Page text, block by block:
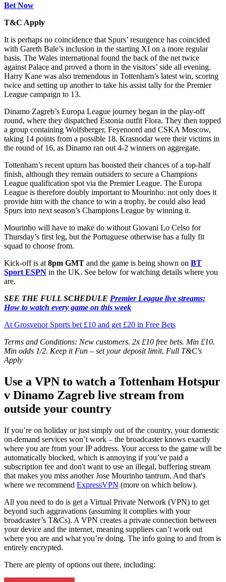
Bet Now
T&C Apply
It is perhaps no coincidence that Spurs’ resurgence has coincided
with Gareth Bale’s inclusion in the starting XI on a more regular
basis. The Wales international found the back of the net twice
against Palace and proved a thorn in the visitors’ side all evening.
Harry Kane was also tremendous in Tottenham’s latest win, scoring
twice and setting up another to take his assist tally for the Premier
League campaign to 13.
Dinamo Zagreb’s Europa League journey began in the play-off
round, where they dispatched Estonia outfit Flora. They then topped
a group containing Wolfsberger, Feyenoord and CSKA Moscow,
taking 14 points from a possible 18. Krasnodar were their victims in
the round of 16, as Dinamo ran out 4-2 winners on aggregate.
Tottenham’s recent upturn has boosted their chances of a top-half
finish, although they remain outsiders to secure a Champions
League qualification spot via the Premier League. The Europa
League is therefore doubly important to Mourinho: not only does it
provide him with the chance to win a trophy, he could also lead
Spurs into next season’s Champions League by winning it.
Mourinho will have to make do without Giovani Lo Celso for
Thursday’s first leg, but the Portuguese otherwise has a fully fit
squad to choose from.
Kick-off is at 8pm GMT and the game is being shown on BT
Sport ESPN in the UK. See below for watching details where you
are.
SEE THE FULL SCHEDULE Premier League live streams:
How to watch every game on this week
At Grosvenor Sports bet £10 and get £20 in Free Bets
Terms and Conditions: New customers. 2x £10 free bets. Min £10.
Min odds 1/2. Keep it Fun – set your deposit limit. Full T&C's
Apply
Use a VPN to watch a Tottenham Hotspur
v Dinamo Zagreb live stream from
outside your country
If you’re on holiday or just simply out of the country, your domestic
on-demand services won’t work – the broadcaster knows exactly
where you are from your IP address. Your access to the game will be
automatically blocked, which is annoying if you’ve paid a
subscription fee and don't want to use an illegal, buffering stream
that makes you miss another Jose Mourinho tantrum. And that's
where we recommend ExpressVPN (more on which below).
All you need to do is get a Virtual Private Network (VPN) to get
beyond such aggravations (assuming it complies with your
broadcaster’s T&Cs). A VPN creates a private connection between
your device and the internet, meaning suppliers can’t work out
where you are and what you’re doing. The info going to and from is
entirely encrypted.
There are plenty of options out there, including: